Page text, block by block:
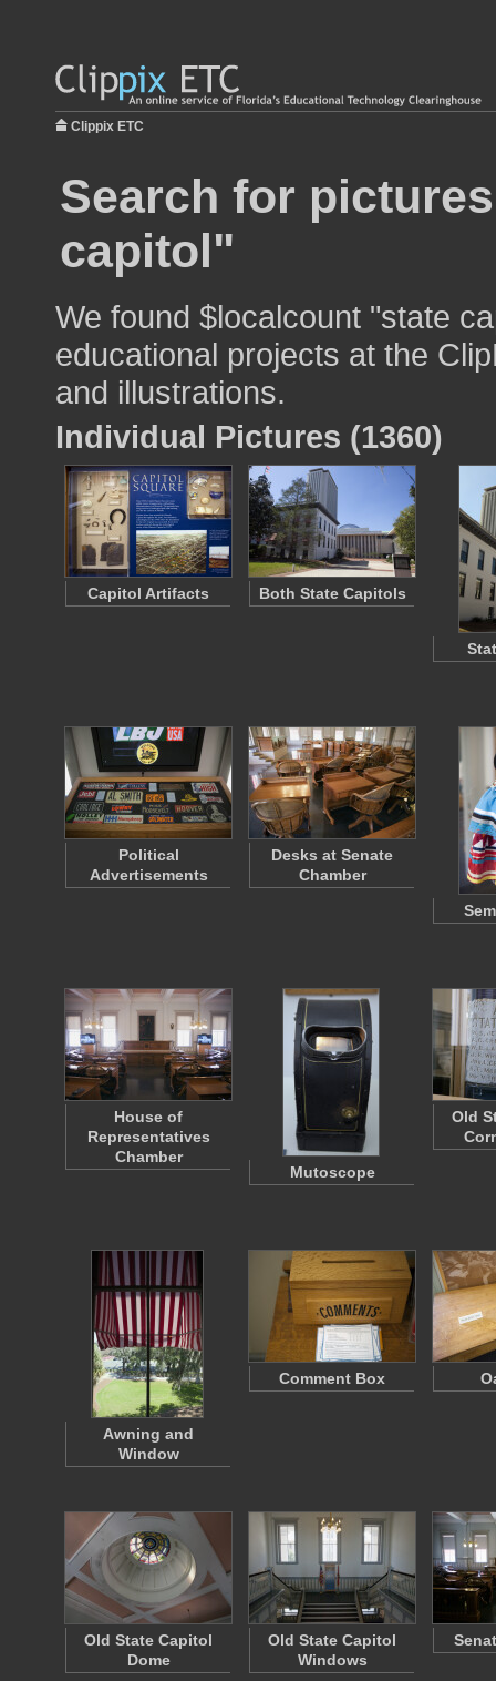
Clippix ETC
Search for
capitol"
We found $localcount "state
educational projects at the
and illustrations.
Individual Pictures (1360)
Capitol Artifacts Both State Capitols
Political
Advertisements
Desks at Senate
Chamber
House of
Representatives
Chamber
Mutoscope
Old
Awning and
Window
Comment Box
Old State Capitol
Dome
Old State Capitol
Windows